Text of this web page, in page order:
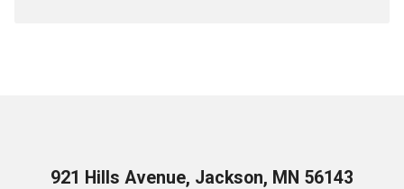
921 Hills Avenue, Jackson, MN 56143